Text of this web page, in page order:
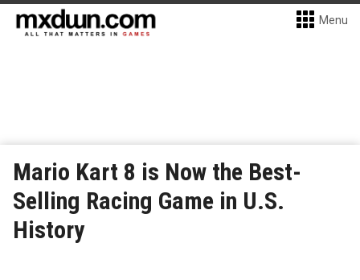
Menu
Mario Kart 8 is Now the Best-
Selling Racing Game in U.S.
History